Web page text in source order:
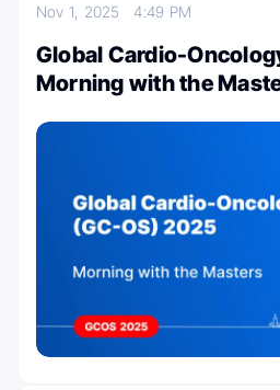
Nov 1, 20254:49 PM
Global Cardio-
Morning with the